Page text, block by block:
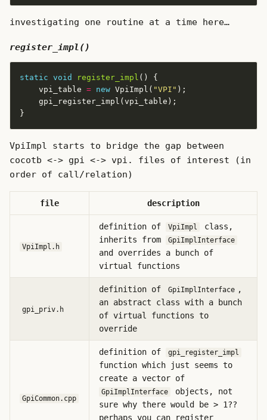
investigating one routine at a time here…
register_impl()
static void register_impl
    vpi_table
= new VpiImpl( "VPI"
VpiImpl starts to bridge the gap between
cocotb <-> gpi <-> vpi. files of interest (in
order of call/relation)
file description
VpiImpl.h
definition of VpiImpl
class,
inherits from
GpiImplInterface
and overrides a bunch of
virtual functions
gpi_priv.h
definition of GpiImplInterface ,
an abstract class with a bunch
of virtual functions to
override
GpiCommon.cpp
definition of gpi_register_impl
function which just seems to
create a vector of
GpiImplInterface
objects, not
sure why there would be > 1??
perhaps you can register